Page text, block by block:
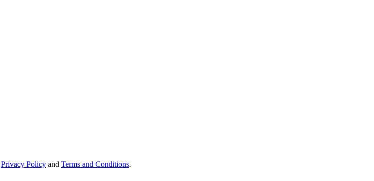
Privacy Policy and Terms and Conditions.